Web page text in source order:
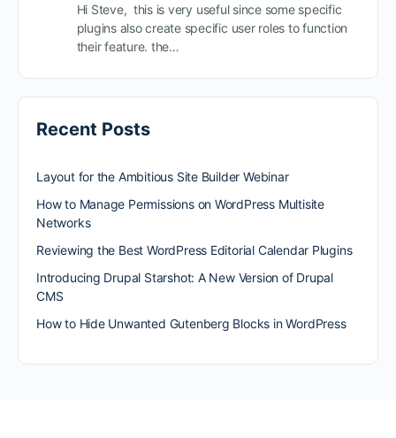
Hi Steve, this is very useful since some specific
plugins also create specific user roles to function
their feature. the…
Recent Posts
Layout for the Ambitious Site Builder Webinar
How to Manage Permissions on WordPress Multisite
Networks
Reviewing the Best WordPress Editorial Calendar Plugins
Introducing Drupal Starshot: A New Version of Drupal
CMS
How to Hide Unwanted Gutenberg Blocks in WordPress